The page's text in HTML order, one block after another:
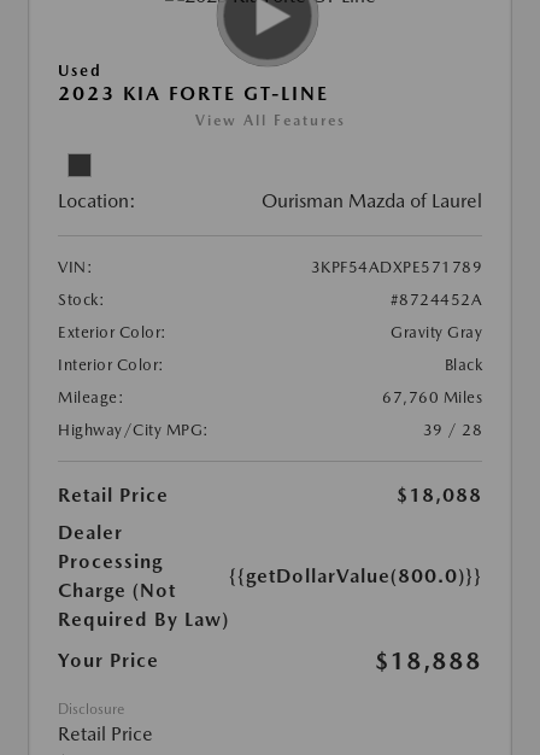
Used
2023 KIA FORTE GT-LINE
View All Features
Location: Ourisman Mazda of Laurel
VIN:
3KPF54ADXPE571789
Stock:
#8724452A
Exterior Color:
Gravity Gray
Interior Color:
Black
Mileage:
67,760 Miles
Highway/City MPG:
39 / 28
Retail Price
$18,088
Dealer
Processing
Charge (Not
Required By Law)
{{getDollarValue(800.0)}}
Your Price $18,888
Disclosure
Retail Price